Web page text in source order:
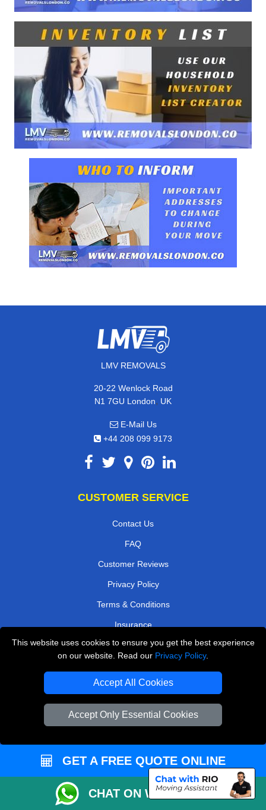
This website uses cookies to ensure you get the best experience
on our website. Read our Privacy Policy.
Accept All Cookies
Accept Only Essential Cookies
LMV REMOVALS
20-22 Wenlock Road
N1 7GU London, UK
E-Mail Us
+44 208 099 9173
CUSTOMER SERVICE
Contact Us
FAQ
Customer Reviews
Privacy Policy
Terms & Conditions
Insurance
Sitemap
WE COVER
Removals in North West London
Removals in Caterham
Removals in Ruislip
Removals in Chislehurst
Removals in Leatherhead
GET A FREE QUOTE ONLINE
CHAT ON WHATSAPP